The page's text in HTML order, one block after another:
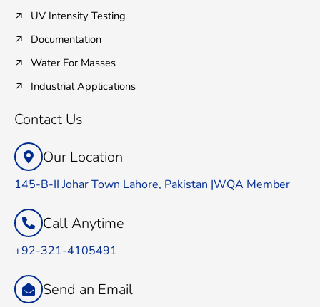
UV Intensity Testing
Documentation
Water For Masses
Industrial Applications
Contact Us
Our Location
145-B-II Johar Town Lahore, Pakistan |WQA Member
Call Anytime
+92-321-4105491
Send an Email